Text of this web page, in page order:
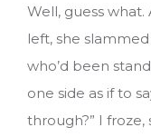
Well, guess
left, she
who’d been
one side as if to
through?” I